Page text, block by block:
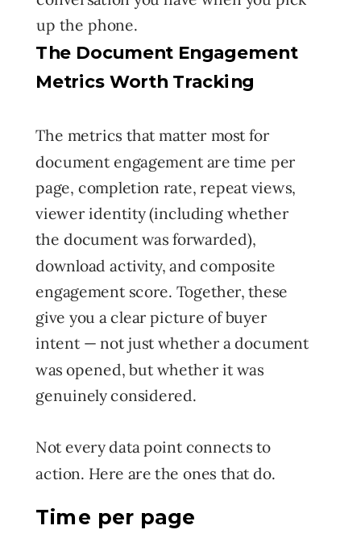
up the phone.
The Document Engagement
Metrics Worth Tracking
The metrics that matter most for
document engagement are time per
page, completion rate, repeat views,
viewer identity (including whether
the document was forwarded),
download activity, and composite
engagement score. Together, these
give you a clear picture of buyer
intent — not just whether a document
was opened, but whether it was
genuinely considered.
Not every data point connects to
action. Here are the ones that do.
Time per page